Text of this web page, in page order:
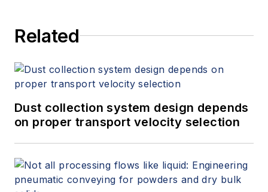
Related
Dust collection system design depends
on proper transport velocity selection